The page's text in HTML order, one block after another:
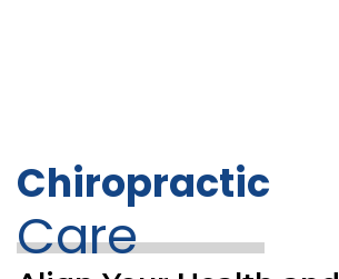
Chiropractic
Care